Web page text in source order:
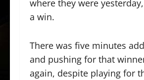
where they were
a win.
There was five minutes
and pushing for that
again, despite playing for